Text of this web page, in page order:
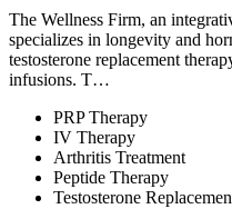
The Wellness Firm, an
specializes in longevity and
testosterone replacement
infusions. T…
PRP Therapy
IV Therapy
Arthritis Treatment
Peptide Therapy
Testosterone